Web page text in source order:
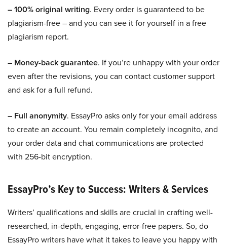
– 100% original writing. Every order is guaranteed to be
plagiarism-free – and you can see it for yourself in a free
plagiarism report.
– Money-back guarantee. If you’re unhappy with your order
even after the revisions, you can contact customer support
and ask for a full refund.
– Full anonymity. EssayPro asks only for your email address
to create an account. You remain completely incognito, and
your order data and chat communications are protected
with 256-bit encryption.
EssayPro’s Key to Success: Writers & Services
Writers’ qualifications and skills are crucial in crafting well-
researched, in-depth, engaging, error-free papers. So, do
EssayPro writers have what it takes to leave you happy with